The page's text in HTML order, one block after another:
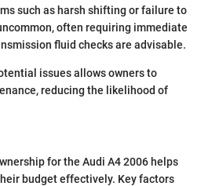
such as harsh shifting or failure to
often requiring immediate
fluid checks are advisable.
issues allows owners to
reducing the likelihood of
for the Audi A4 2006 helps
budget effectively. Key factors